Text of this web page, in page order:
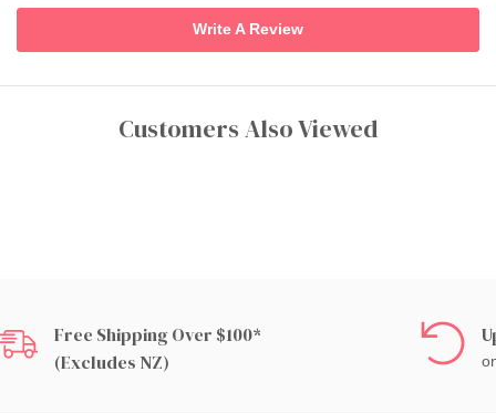
Write A Review
Customers Also Viewed
Free Shipping Over $100*
(excludes NZ)